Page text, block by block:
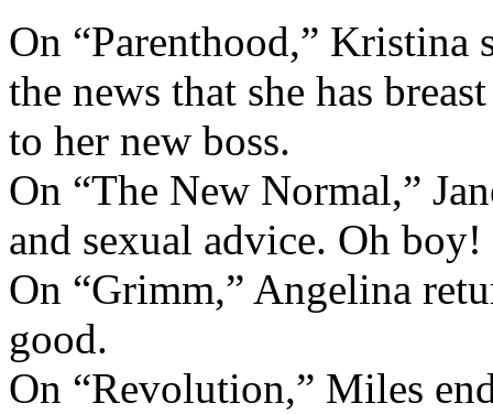
On “Parenthood,” Kristina
the news that she has
to her new boss.
On “The New Normal,”
and sexual advice. Oh boy!
On “Grimm,” Angelina
good.
On “Revolution,” Miles